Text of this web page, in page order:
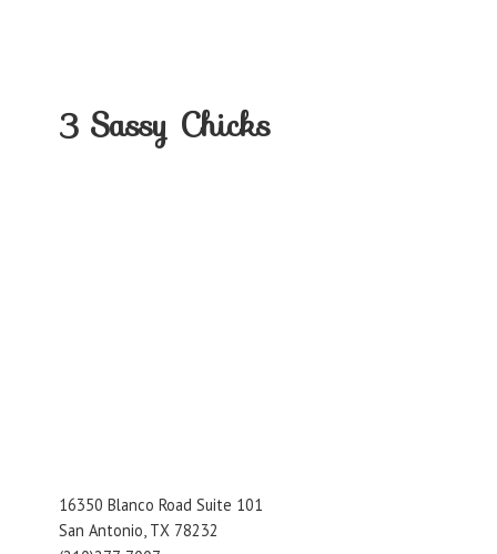
3 Sassy Chicks
16350 Blanco Road Suite 101
San Antonio, TX 78232